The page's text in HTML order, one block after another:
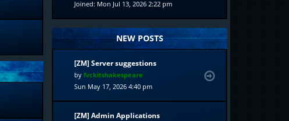
Joined: Mon Jul 13, 2026 2:22 pm
NEW POSTS
[ZM] Server suggestions
byfvckitshakespeare
Sun May 17, 2026 4:40 pm
[ZM] Admin Applications